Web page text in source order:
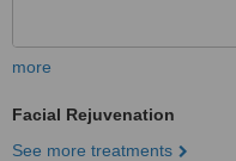
more
Facial Rejuvenation
See more treatments